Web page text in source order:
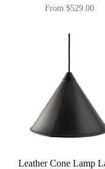
From $529.00
Leather Cone Lamp